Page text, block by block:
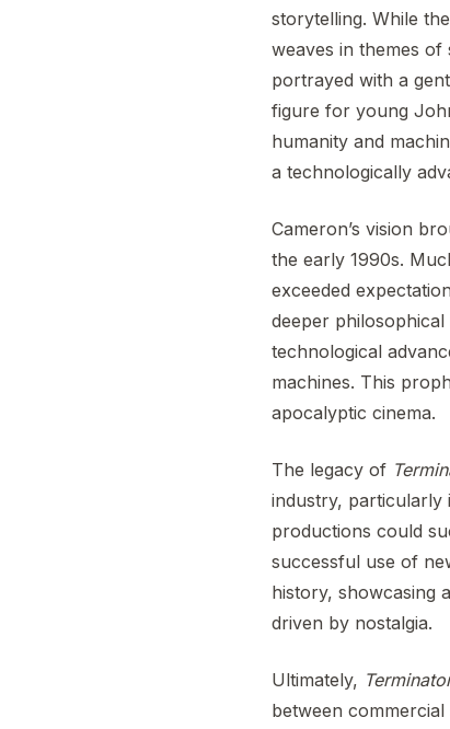
storytelling. While
weaves in themes
portrayed with a
figure for young
humanity and
a technologically
Cameron’s vision
the early 1990s.
exceeded
deeper
technological
machines. This
apocalyptic cinema.
The legacy of
industry, particularly
productions could
successful use of
history, showcasing
driven by nostalgia.
Ultimately,
between